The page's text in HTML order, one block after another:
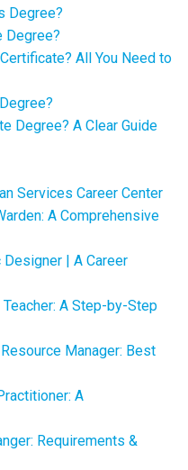
Degree?
Degree?
All You Need to
Degree? A Clear Guide
Services Career Center
A Comprehensive
| A Career
A Step-by-Step
Manager: Best
A
Requirements &